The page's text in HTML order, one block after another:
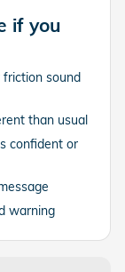
if you
friction sound
than usual
confident or
warning